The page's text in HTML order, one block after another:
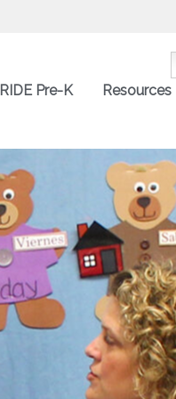
RIDE Pre-K Resources